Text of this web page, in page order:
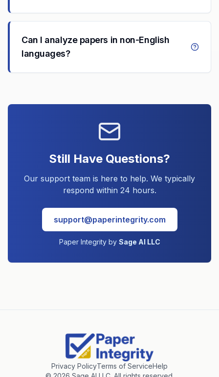
Can I analyze papers in non-English
languages?
Still Have Questions?
Our support team is here to help. We typically
respond within 24 hours.
support@paperintegrity.com
Paper Integrity by Sage AI LLC
Privacy PolicyTerms of ServiceHelp